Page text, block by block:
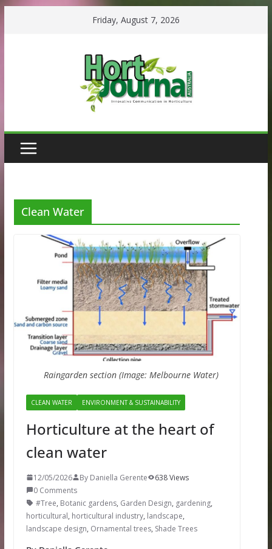
Friday, August 7, 2026
Clean Water
Raingarden section (Image: Melbourne Water)
CLEAN WATER ENVIRONMENT & SUSTAINABILITY
Horticulture at the heart of
clean water
12/05/2026 By Daniella Gerente
638 Views
0 Comments
#Tree, Botanic gardens, Garden Design, gardening,
horticultural, horticultural industry, landscape,
landscape design, Ornamental trees, Shade Trees